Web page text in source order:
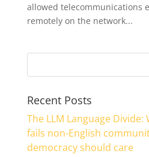
allowed telecommunications
remotely on the network...
Recent Posts
The LLM Language
fails non-English
democracy should care